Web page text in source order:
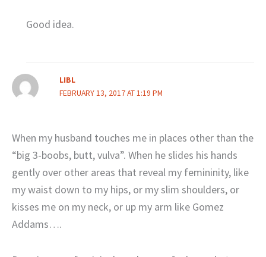
Good idea.
LIBL
FEBRUARY 13, 2017 AT 1:19 PM
When my husband touches me in places other than the
“big 3-boobs, butt, vulva”. When he slides his hands
gently over other areas that reveal my femininity, like
my waist down to my hips, or my slim shoulders, or
kisses me on my neck, or up my arm like Gomez
Addams….